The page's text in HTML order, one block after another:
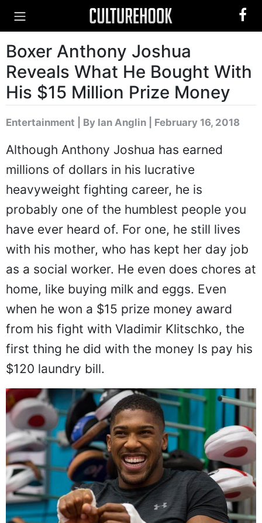
Boxer Anthony Joshua
Reveals What He Bought With
His $15 Million Prize Money
Entertainment By Ian Anglin | February 16, 2018
Although Anthony Joshua has earned
millions of dollars in his lucrative
heavyweight fighting career, he is
probably one of the humblest people you
have ever heard of. For one, he still lives
with his mother, who has kept her day job
as a social worker. He even does chores at
home, like buying milk and eggs. Even
when he won a $15 prize money award
from his fight with Vladimir Klitschko, the
first thing he did with the money Is pay his
$120 laundry bill.